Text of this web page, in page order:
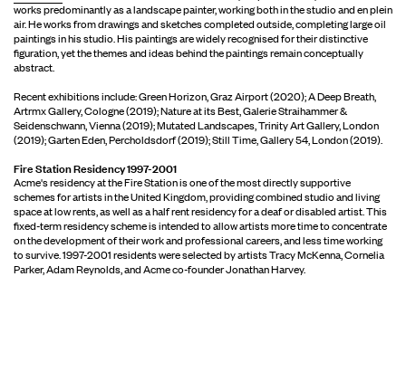
works predominantly as a landscape painter, working both in the studio and en plein
air. He works from drawings and sketches completed outside, completing large oil
paintings in his studio. His paintings are widely recognised for their distinctive
figuration, yet the themes and ideas behind the paintings remain conceptually
abstract.
Recent exhibitions include: Green Horizon, Graz Airport (2020); A Deep Breath,
Artrmx Gallery, Cologne (2019); Nature at its Best, Galerie Straihammer &
Seidenschwann, Vienna (2019); Mutated Landscapes, Trinity Art Gallery, London
(2019); Garten Eden, Percholdsdorf (2019); Still Time, Gallery 54, London (2019).
Fire Station Residency 1997-2001
Acme's residency at the Fire Station is one of the most directly supportive
schemes for artists in the United Kingdom, providing combined studio and living
space at low rents, as well as a half rent residency for a deaf or disabled artist. This
fixed-term residency scheme is intended to allow artists more time to concentrate
on the development of their work and professional careers, and less time working
to survive. 1997-2001 residents were selected by artists Tracy McKenna, Cornelia
Parker, Adam Reynolds, and Acme co-founder Jonathan Harvey.